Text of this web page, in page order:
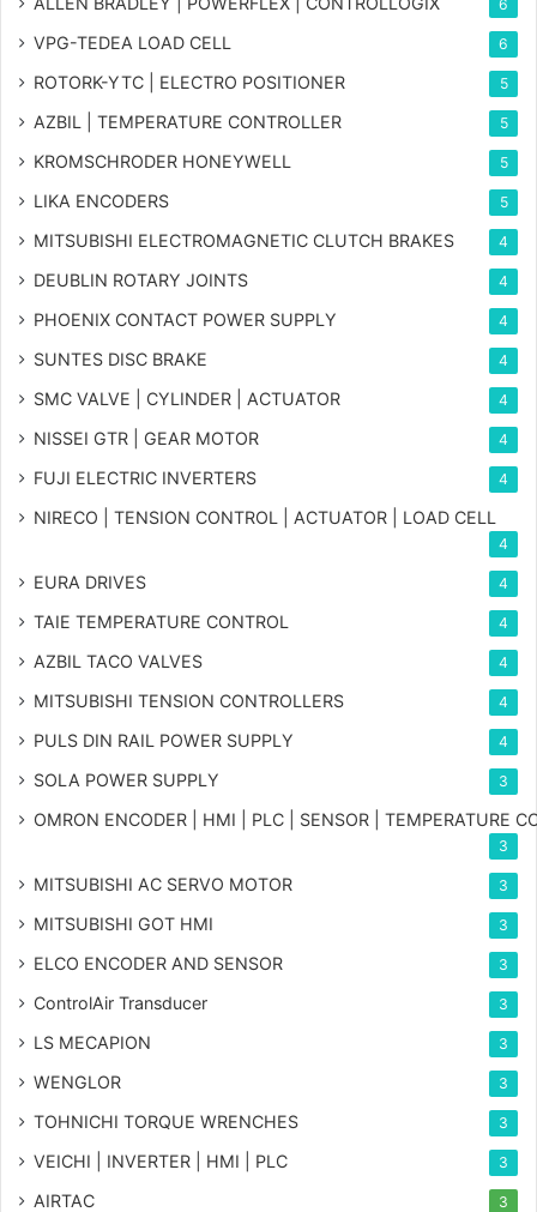
6
VPG-TEDEA LOAD CELL 6
ROTORK-YTC | ELECTRO POSITIONER 5
AZBIL | TEMPERATURE CONTROLLER 5
KROMSCHRODER HONEYWELL 5
LIKA ENCODERS 5
MITSUBISHI ELECTROMAGNETIC CLUTCH BRAKES 4
DEUBLIN ROTARY JOINTS 4
PHOENIX CONTACT POWER SUPPLY 4
SUNTES DISC BRAKE 4
SMC VALVE | CYLINDER | ACTUATOR 4
NISSEI GTR | GEAR MOTOR 4
FUJI ELECTRIC INVERTERS 4
NIRECO | TENSION CONTROL | ACTUATOR | LOAD CELL
4
EURA DRIVES 4
TAIE TEMPERATURE CONTROL 4
AZBIL TACO VALVES 4
MITSUBISHI TENSION CONTROLLERS 4
PULS DIN RAIL POWER SUPPLY 4
SOLA POWER SUPPLY 3
OMRON ENCODER | HMI | PLC | SENSOR | TEMPERATURE
3
MITSUBISHI AC SERVO MOTOR 3
MITSUBISHI GOT HMI 3
ELCO ENCODER AND SENSOR 3
ControlAir Transducer 3
LS MECAPION 3
WENGLOR 3
TOHNICHI TORQUE WRENCHES 3
VEICHI | INVERTER | HMI | PLC 3
AIRTAC 3